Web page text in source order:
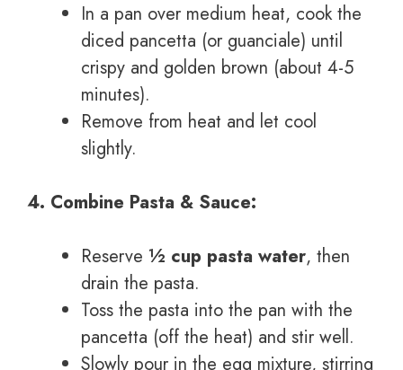
In a pan over medium heat, cook the
diced pancetta (or guanciale) until
crispy and golden brown (about 4-5
minutes).
Remove from heat and let cool
slightly.
4. Combine Pasta & Sauce:
Reserve ½ cup pasta water, then
drain the pasta.
Toss the pasta into the pan with the
pancetta (off the heat) and stir well.
Slowly pour in the egg mixture, stirring